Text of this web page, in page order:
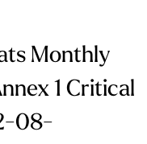
Monthly
1 Critical
08-